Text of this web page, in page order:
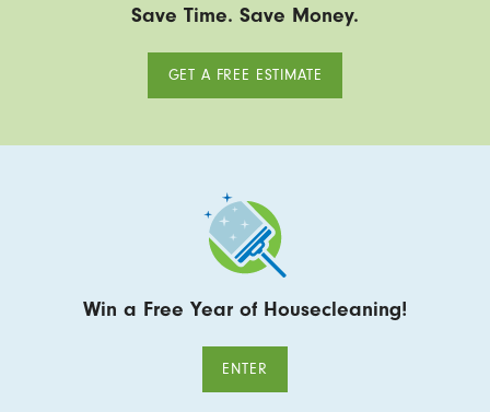
Save Time. Save Money.
GET A FREE ESTIMATE
Win a Free Year of Housecleaning!
ENTER